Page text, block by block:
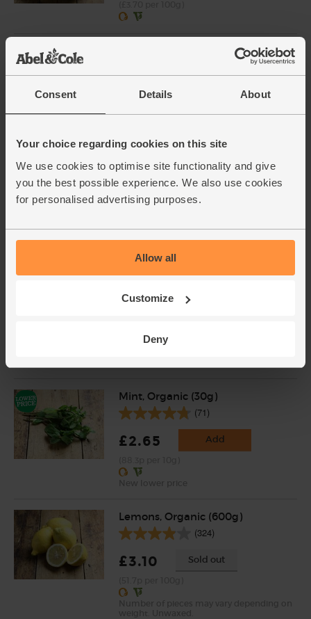
Consent Details About
Your choice regarding cookies on this site
We use cookies to optimise site functionality and give
you the best possible experience. We also use cookies
for personalised advertising purposes.
Allow all
Customize
Deny
English Radish Bunch, Organic
£2.80
(£2.80 each)
Ready to Eat Figs, Organic,
(£1.12 per 100g)
Mint, Organic (30g)
(71)
£2.65 Add
Lemons, Organic (600g)
(324)
£3.10 Sold out